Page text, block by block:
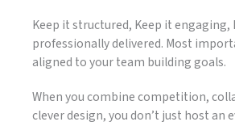
Keep it structured, Keep it engaging,
professionally delivered. Most
aligned to your team building goals.
When you combine competition,
clever design, you don’t just host an